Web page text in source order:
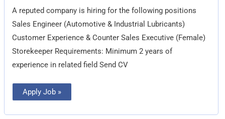
A reputed company is hiring for the following positions
Sales Engineer (Automotive & Industrial Lubricants)
Customer Experience & Counter Sales Executive (Female)
Storekeeper Requirements: Minimum 2 years of
experience in related field Send CV
(Female)
Apply Job »